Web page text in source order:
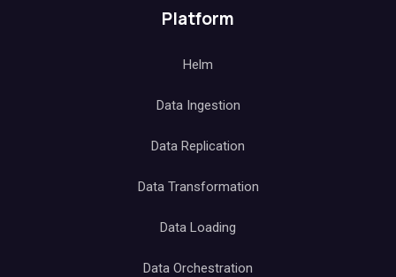
Platform
Helm
Data Ingestion
Data Replication
Data Transformation
Data Loading
Data Orchestration